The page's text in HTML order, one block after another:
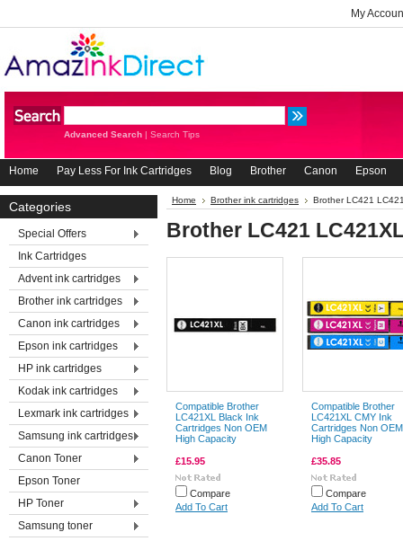
My
Advanced Search | Search Tips
Home Pay Less For Ink Cartridges Blog Brother Canon Epson
Categories
Special Offers
Ink Cartridges
Advent ink cartridges
Brother ink cartridges
Canon ink cartridges
Epson ink cartridges
HP ink cartridges
Kodak ink cartridges
Lexmark ink cartridges
Samsung ink cartridges
Canon Toner
Epson Toner
HP Toner
Samsung toner
Home Brother ink cartridges Brother LC421
Brother LC421
Compatible Brother
LC421XL Black Ink
Cartridges Non OEM
High Capacity
£15.95
Compare
Add To Cart
Compatible Brother
LC421XL CMY Ink
Cartridges Non OEM
High Capacity
£35.85
Compare
Add To Cart